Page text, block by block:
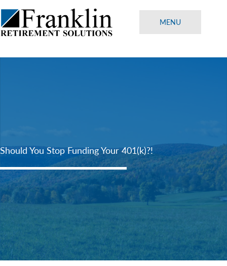
Skip
to
content
MENU
Should You Stop Funding Your 401(k)?!